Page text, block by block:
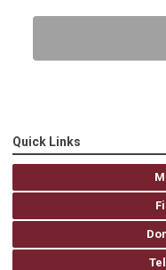
Quick Links